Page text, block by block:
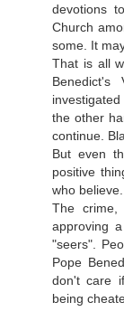
devotions
Church
some. It
That is all
the other
continue.
But even
positive
who believe.
The
approving
"seers".
Pope
don't care
being